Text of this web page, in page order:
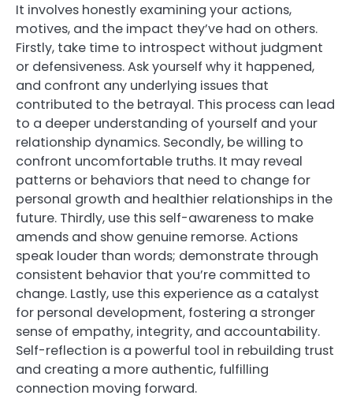
It involves honestly examining your actions,
motives, and the impact they’ve had on others.
Firstly, take time to introspect without judgment
or defensiveness. Ask yourself why it happened,
and confront any underlying issues that
contributed to the betrayal. This process can lead
to a deeper understanding of yourself and your
relationship dynamics. Secondly, be willing to
confront uncomfortable truths. It may reveal
patterns or behaviors that need to change for
personal growth and healthier relationships in the
future. Thirdly, use this self-awareness to make
amends and show genuine remorse. Actions
speak louder than words; demonstrate through
consistent behavior that you’re committed to
change. Lastly, use this experience as a catalyst
for personal development, fostering a stronger
sense of empathy, integrity, and accountability.
Self-reflection is a powerful tool in rebuilding trust
and creating a more authentic, fulfilling
connection moving forward.